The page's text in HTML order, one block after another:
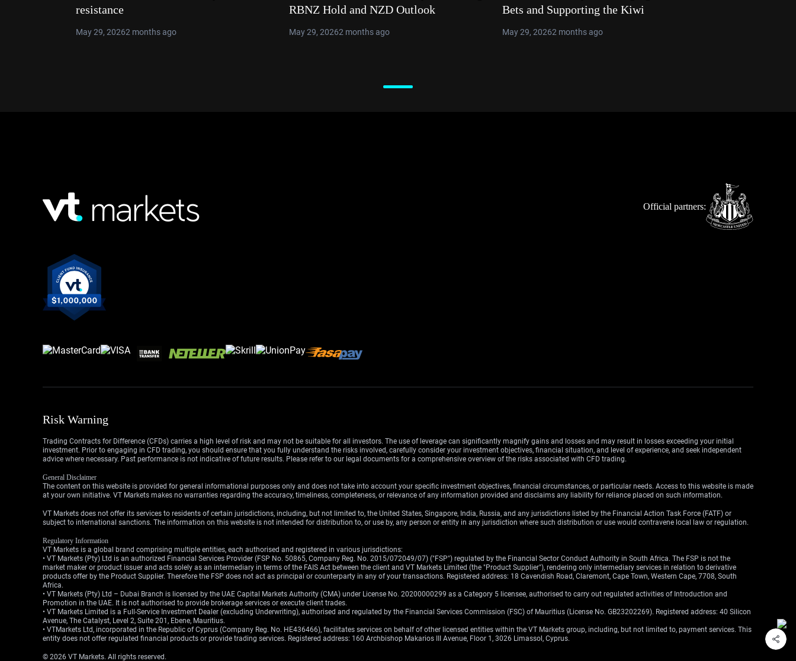
resistance
May 29, 20262 months ago
RBNZ Hold and NZD Outlook
May 29, 20262 months ago
Bets and Supporting the Kiwi
May 29, 20262 months ago
Official partners:
Risk Warning
Trading Contracts for Difference (CFDs) carries a high level of risk and may not be suitable for all investors. The use of leverage can significantly magnify gains and losses and may result in losses exceeding your initial
investment. Prior to engaging in CFD trading, you should ensure that you fully understand the risks involved, carefully consider your investment objectives, financial situation, and level of experience, and seek independent
advice where necessary. Past performance is not indicative of future results. Please refer to our legal documents for a comprehensive overview of the risks associated with CFD trading.
General Disclaimer
The content on this website is provided for general informational purposes only and does not take into account your specific investment objectives, financial circumstances, or particular needs. Access to this website is made
at your own initiative. VT Markets makes no warranties regarding the accuracy, timeliness, completeness, or relevance of any information provided and disclaims any liability for reliance placed on such information.
VT Markets does not offer its services to residents of certain jurisdictions, including, but not limited to, the United States, Singapore, India, Russia, and any jurisdictions listed by the Financial Action Task Force (FATF) or
subject to international sanctions. The information on this website is not intended for distribution to, or use by, any person or entity in any jurisdiction where such distribution or use would contravene local law or regulation.
Regulatory Information
VT Markets is a global brand comprising multiple entities, each authorised and registered in various jurisdictions:
• VT Markets (Pty) Ltd is an authorized Financial Services Provider (FSP No. 50865, Company Reg. No. 2015/072049/07) ("FSP") regulated by the Financial Sector Conduct Authority in South Africa. The FSP is not the
market maker or product issuer and acts solely as an intermediary in terms of the FAIS Act between the client and VT Markets Limited (the "Product Supplier"), rendering only intermediary services in relation to derivative
products offer by the Product Supplier. Therefore the FSP does not act as principal or counterparty in any of your transactions. Registered address: 18 Cavendish Road, Claremont, Cape Town, Western Cape, 7708, South
Africa.
• VT Markets (Pty) Ltd – Dubai Branch is licensed by the UAE Capital Markets Authority (CMA) under License No. 20200000299 as a Category 5 licensee, authorised to carry out regulated activities of Introduction and
Promotion in the UAE. It is not authorised to provide brokerage services or execute client trades.
• VT Markets Limited is a Full-Service Investment Dealer (excluding Underwriting), authorised and regulated by the Financial Services Commission (FSC) of Mauritius (License No. GB23202269). Registered address: 40 Silicon
Avenue, The Catalyst, Level 2, Suite 201, Ebene, Mauritius.
• VTMarkets Ltd, incorporated in the Republic of Cyprus (Company Reg. No. HE436466), facilitates services on behalf of other licensed entities within the VT Markets group, including, but not limited to, payment services. This
entity does not offer regulated financial products or provide trading services. Registered address: 160 Archbishop Makarios III Avenue, Floor 1, 3026 Limassol, Cyprus.
© 2026 VT Markets. All rights reserved.